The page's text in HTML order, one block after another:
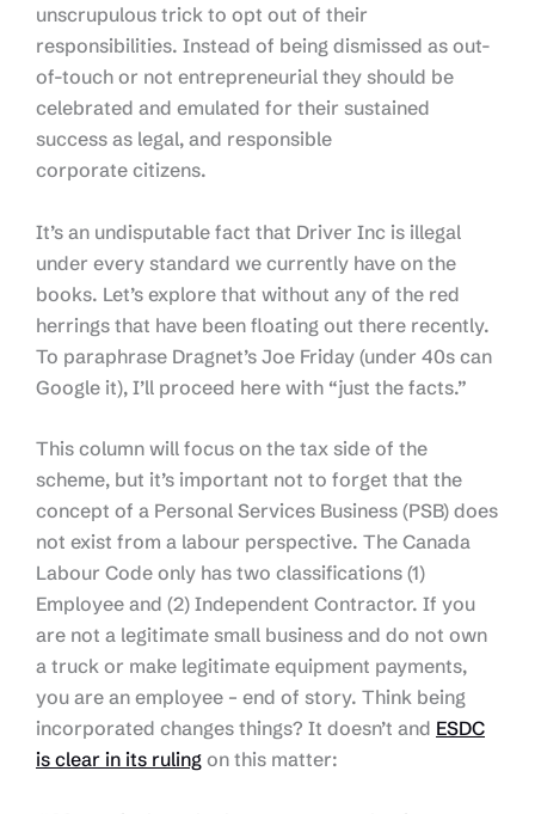
unscrupulous trick to opt out of their
responsibilities. Instead of being dismissed as out-
of-touch or not entrepreneurial they should be
celebrated and emulated for their sustained
success as legal, and responsible
corporate citizens.
It’s an undisputable fact that Driver Inc is illegal
under every standard we currently have on the
books. Let’s explore that without any of the red
herrings that have been floating out there recently.
To paraphrase Dragnet’s Joe Friday (under 40s can
Google it), I’ll proceed here with “just the facts.”
This column will focus on the tax side of the
scheme, but it’s important not to forget that the
concept of a Personal Services Business (PSB) does
not exist from a labour perspective. The Canada
Labour Code only has two classifications (1)
Employee and (2) Independent Contractor. If you
are not a legitimate small business and do not own
a truck or make legitimate equipment payments,
you are an employee – end of story. Think being
incorporated changes things? It doesn’t and ESDC
is clear in its ruling on this matter: